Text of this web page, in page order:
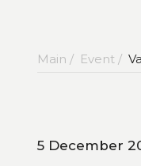
Main / Event /
5 December